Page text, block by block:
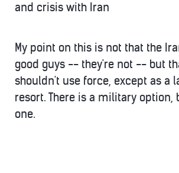
and crisis with Iran
My point on this is not that the
good guys -- they're not -- but
shouldn't use force, except as a
resort. There is a military option,
one.